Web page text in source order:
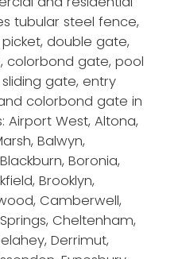
tubular steel fence,
double gate,
colorbond gate, pool
gate, entry
colorbond gate in
Airport West, Altona,
Balwyn,
Boronia,
Brooklyn,
Camberwell,
Cheltenham,
Derrimut,